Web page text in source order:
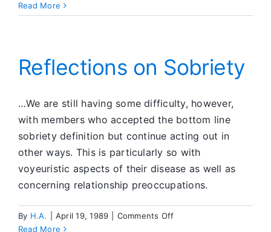
News
Read More
Reflections on Sobriety
…We are still having some difficulty, however,
with members who accepted the bottom line
sobriety definition but continue acting out in
other ways. This is particularly so with
voyeuristic aspects of their disease as well as
concerning relationship preoccupations.
By H.A. April 19, 1989 Comments Offon
Read More